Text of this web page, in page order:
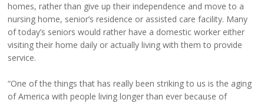
homes, rather than give up their independence and move to a
nursing home, senior’s residence or assisted care facility. Many
of today’s seniors would rather have a domestic worker either
visiting their home daily or actually living with them to provide
service.
“One of the things that has really been striking to us is the aging
of America with people living longer than ever because of